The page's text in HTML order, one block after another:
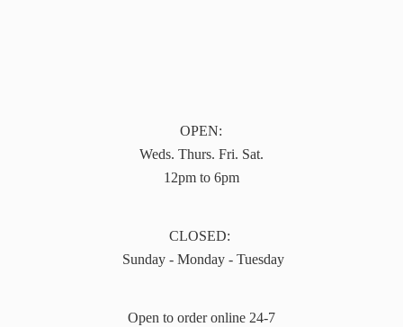
OPEN:
Weds. Thurs. Fri. Sat.
12pm to 6pm
CLOSED:
Sunday - Monday - Tuesday
Open to order online 24-7